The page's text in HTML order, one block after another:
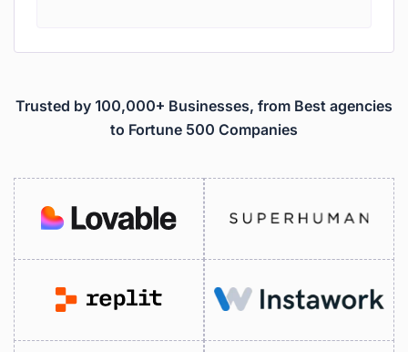
Trusted by 100,000+ Businesses, from Best agencies
to Fortune 500 Companies